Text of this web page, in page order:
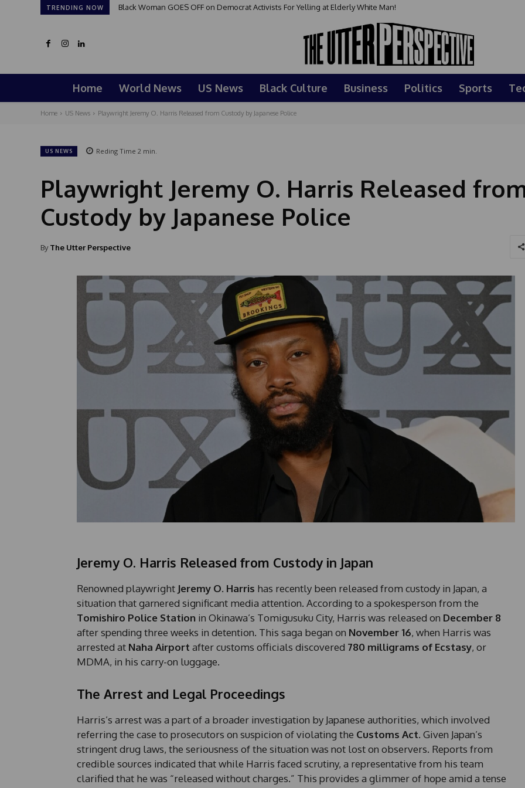
TRENDING NOW Black Woman GOES OFF on Democrat Activists For Yelling at Elderly White Man!
Home World News US News Black Culture Business Politics Sports
Home US News Playwright Jeremy O. Harris Released from Custody by Japanese Police
US NEWS Reding Time 2 min.
Playwright Jeremy O. Harris Released
Custody by Japanese Police
By The Utter Perspective
Jeremy O. Harris Released from Custody in Japan
Renowned playwright Jeremy O. Harris has recently been released from custody in Japan, a
situation that garnered significant media attention. According to a spokesperson from the
Tomishiro Police Station in Okinawa’s Tomigusuku City, Harris was released on December 8
after spending three weeks in detention. This saga began on November 16, when Harris was
arrested at Naha Airport after customs officials discovered 780 milligrams of Ecstasy, or
MDMA, in his carry-on luggage.
The Arrest and Legal Proceedings
Harris’s arrest was a part of a broader investigation by Japanese authorities, which involved
referring the case to prosecutors on suspicion of violating the Customs Act. Given Japan’s
stringent drug laws, the seriousness of the situation was not lost on observers. Reports from
credible sources indicated that while Harris faced scrutiny, a representative from his team
clarified that he was “released without charges.” This provides a glimmer of hope amid a tense